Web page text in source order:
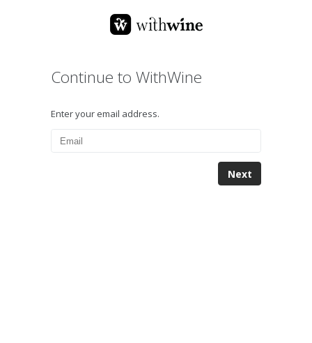
Continue to WithWine
Enter your email address.
Next